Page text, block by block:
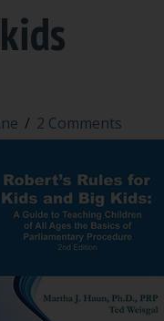
/ 2 Comments